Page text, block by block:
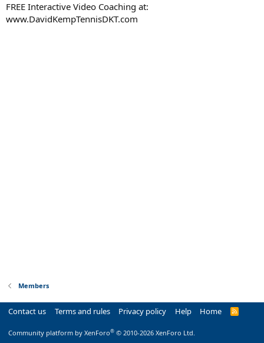
FREE Interactive Video Coaching at:
www.DavidKempTennisDKT.com
Members
Contact us Terms and rules Privacy policy Help Home
R
Community platform by XenForo® © 2010-2026 XenForo Ltd.